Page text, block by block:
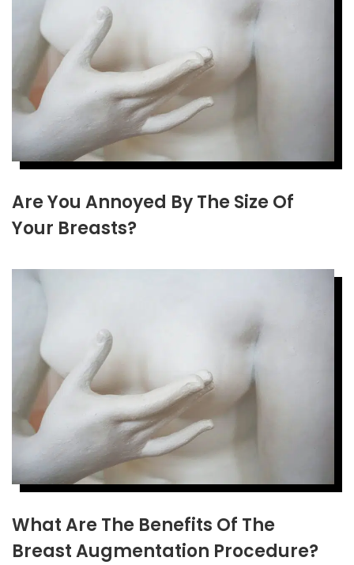
Are You Annoyed By The Size Of
Your Breasts?
What Are The Benefits Of The
Breast Augmentation Procedure?